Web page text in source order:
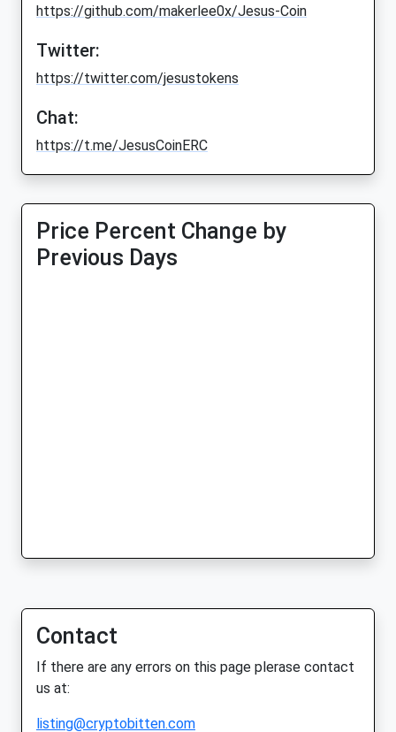
https://github.com/makerlee0x/Jesus-Coin
Twitter:
https://twitter.com/jesustokens
Chat:
https://t.me/JesusCoinERC
Price Percent Change by
Previous Days
Contact
If there are any errors on this page plerase contact
us at:
listing@cryptobitten.com